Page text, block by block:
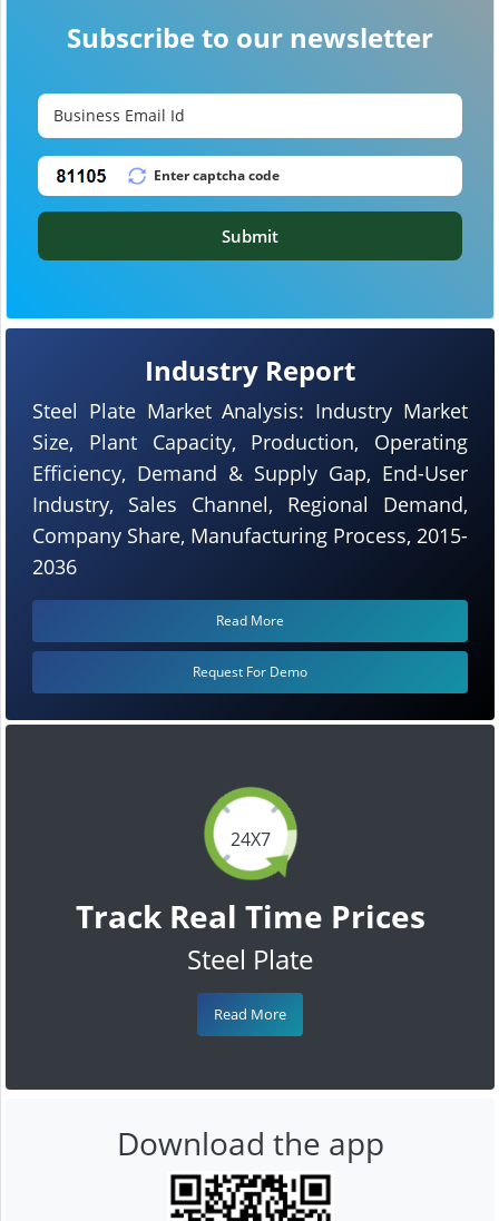
24X7
Track Real Time Prices
Steel Plate
Read More
Industry Report
Steel Plate Market Analysis: Industry Market
Size, Plant Capacity, Production, Operating
Efficiency, Demand & Supply Gap, End-User
Industry, Sales Channel, Regional Demand,
Company Share, Manufacturing Process, 2015-
2036
Read More
Request For Demo
Subscribe to our newsletter
Submit
Download the app